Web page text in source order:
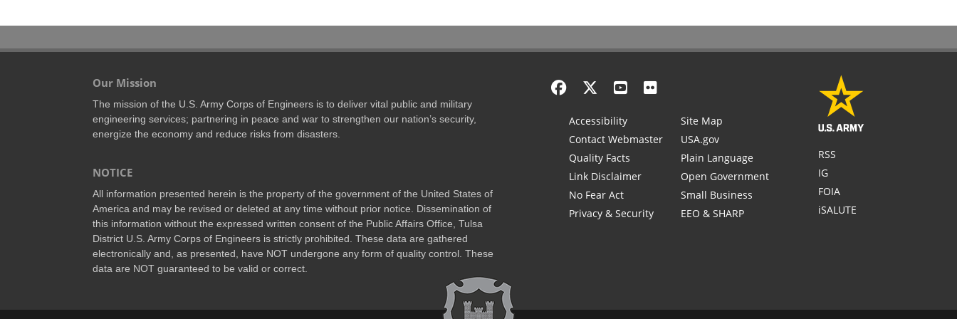
Our Mission
The mission of the U.S. Army Corps of Engineers is to deliver vital public and military
engineering services; partnering in peace and war to strengthen our nation’s security,
energize the economy and reduce risks from disasters.
NOTICE
All information presented herein is the property of the government of the United States of
America and may be revised or deleted at any time without prior notice. Dissemination of
this information without the expressed written consent of the Public Affairs Office, Tulsa
District U.S. Army Corps of Engineers is strictly prohibited. These data are gathered
electronically and, as presented, have NOT undergone any form of quality control. These
data are NOT guaranteed to be valid or correct.
Accessibility
Contact Webmaster
Quality Facts
Link Disclaimer
No Fear Act
Privacy & Security
Site Map
USA.gov
Plain Language
Open Government
Small Business
EEO & SHARP
RSS
IG
FOIA
iSALUTE